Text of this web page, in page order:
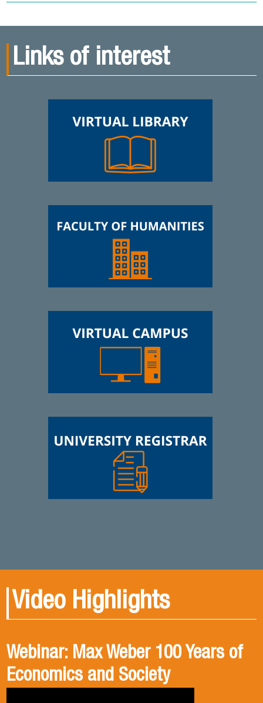
Links of interest
Video Highlights
Webinar: Max Weber 100 Years of
Economics and Society
Book presentation: History and
public policies. formulation of
Book presentation: Corruption in
Brief